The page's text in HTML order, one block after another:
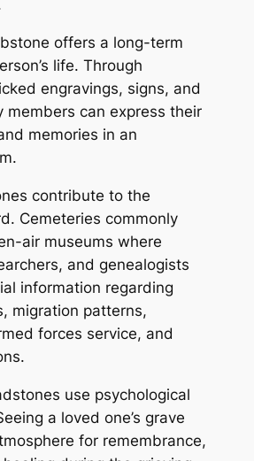
offers a long-term
life. Through
engravings, signs, and
members can express their
memories in an
contribute to the
Cemeteries commonly
air museums where
and genealogists
information regarding
migration patterns,
forces service, and
use psychological
a loved one’s grave
for remembrance,